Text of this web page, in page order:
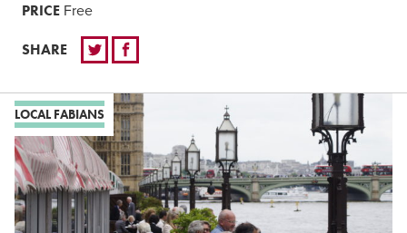
PRICE Free
SHARE
LOCAL FABIANS